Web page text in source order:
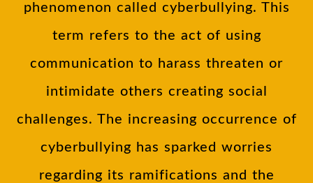
phenomenon called cyberbullying. This
term refers to the act of using
communication to harass threaten or
intimidate others creating social
challenges. The increasing occurrence of
cyberbullying has sparked worries
regarding its ramifications and the